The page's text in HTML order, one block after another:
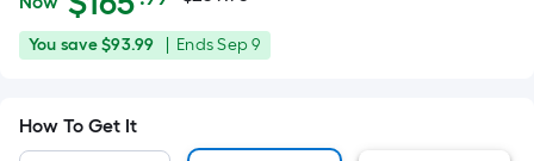
$165.99 Square
Foot
price
$259.98
You
You save$93.99
Offer
EndsSep 9
How To Get It